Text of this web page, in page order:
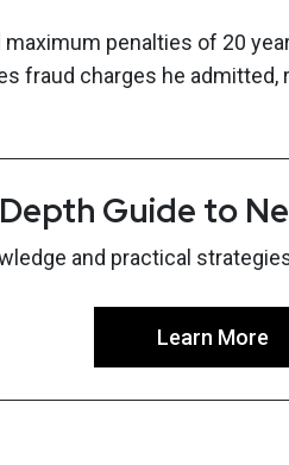
penalties of 20
fraud charges he
Guide to
and practical
Learn More